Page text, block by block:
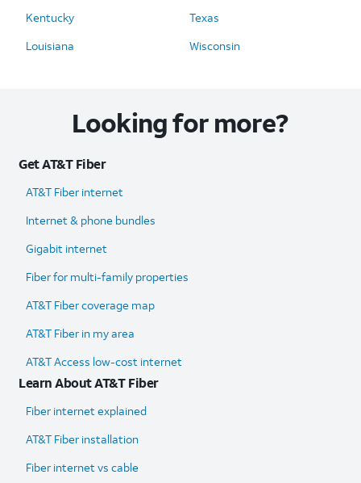
Kentucky
Louisiana
Texas
Wisconsin
Looking for more?
Get AT&T Fiber
AT&T Fiber internet
Internet & phone bundles
Gigabit internet
Fiber for multi-family properties
AT&T Fiber coverage map
AT&T Fiber in my area
AT&T Access low-cost internet
Learn About AT&T Fiber
Fiber internet explained
AT&T Fiber installation
Fiber internet vs cable